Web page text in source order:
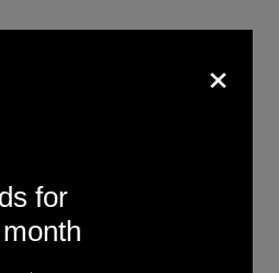
×
for